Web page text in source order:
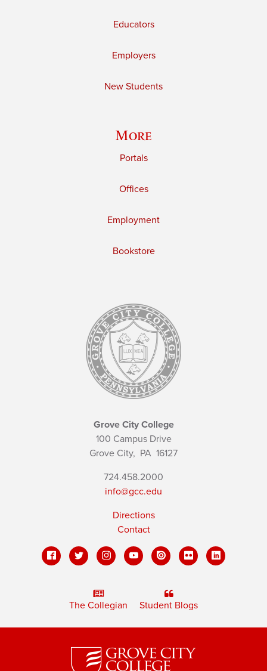
Educators
Employers
New Students
More
Portals
Offices
Employment
Bookstore
Grove City College
100 Campus Drive
Grove City, PA 16127
724.458.2000
info@gcc.edu
Directions
Contact
The Collegian Student Blogs